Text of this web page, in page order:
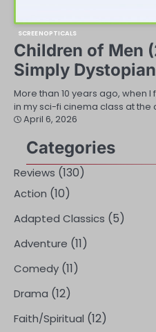
SCREENOPTICALS
Children of Men
Simply
More than 10 years ago, when
in my sci-fi cinema class at
April 6, 2026
Categories
Reviews (130)
Action (10)
Adapted Classics (5)
Adventure (11)
Comedy (11)
Drama (12)
Faith/Spiritual (12)